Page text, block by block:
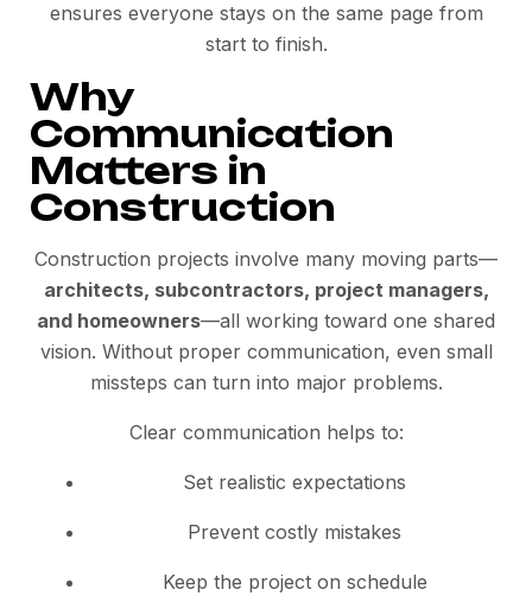
ensures everyone stays on the same page from
start to finish.
Why
Communication
Matters in
Construction
Construction projects involve many moving parts—
architects, subcontractors, project managers,
and homeowners—all working toward one shared
vision. Without proper communication, even small
missteps can turn into major problems.
Clear communication helps to:
Set realistic expectations
Prevent costly mistakes
Keep the project on schedule